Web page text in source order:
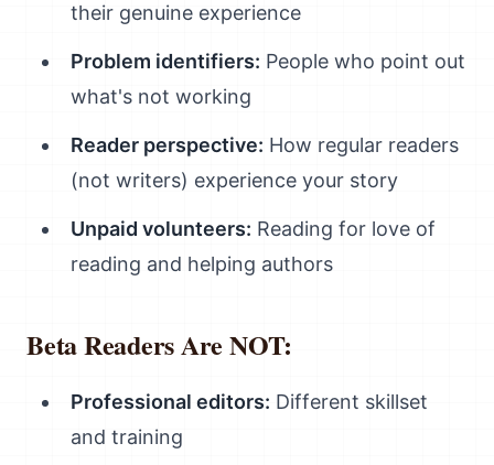
their genuine experience
Problem identifiers: People who point out
what's not working
Reader perspective: How regular readers
(not writers) experience your story
Unpaid volunteers: Reading for love of
reading and helping authors
Beta Readers Are NOT:
Professional editors: Different skillset
and training